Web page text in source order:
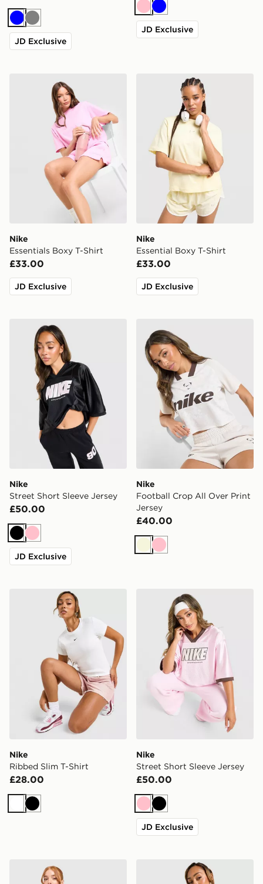
BlueGrey
JD Exclusive
PinkBlue
JD Exclusive
Nike Essentials Boxy T-Shirt
Nike
Essentials Boxy T-Shirt
£33.00
JD Exclusive
Nike Essential Boxy T-Shirt
Nike
Essential Boxy T-Shirt
£33.00
JD Exclusive
Nike Street Short Sleeve Jersey
Nike
Street Short Sleeve Jersey
£50.00
Black
Pink
JD Exclusive
Nike
Football Crop All Over Print
Jersey
£40.00
Beige
Pink
Nike Ribbed Slim T-Shirt
Nike
Ribbed Slim T-Shirt
£28.00
WhiteBlack
Nike Street Short Sleeve
Nike
Street Short Sleeve Jersey
£50.00
PinkBlack
JD Exclusive
Nike Football Crop All Over Print Jersey
Nike Ribbed Slim T-Shirt